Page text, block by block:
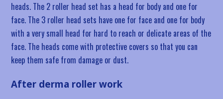
heads. The 2 roller head set has a head for body and one for
face. The 3 roller head sets have one for face and one for body
with a very small head for hard to reach or delicate areas of the
face. The heads come with protective covers so that you can
keep them safe from damage or dust.
After derma roller work